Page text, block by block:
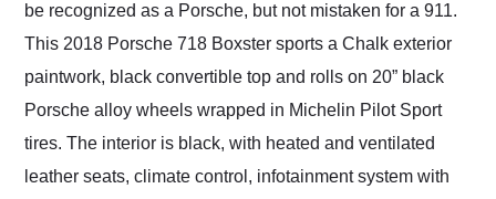
be recognized as a Porsche, but not mistaken for a 911.
This 2018 Porsche 718 Boxster sports a Chalk exterior
paintwork, black convertible top and rolls on 20” black
Porsche alloy wheels wrapped in Michelin Pilot Sport
tires. The interior is black, with heated and ventilated
leather seats, climate control, infotainment system with